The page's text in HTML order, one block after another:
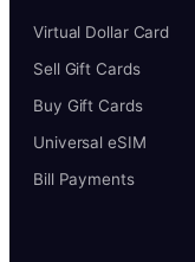
Virtual Dollar Card
Sell Gift Cards
Buy Gift Cards
Universal eSIM
Bill Payments